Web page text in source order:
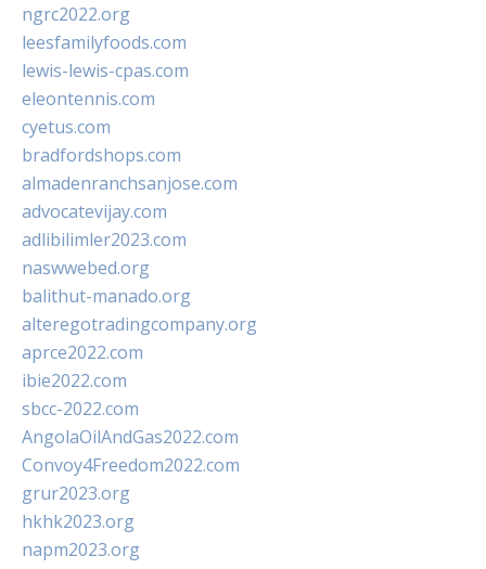
ngrc2022.org
leesfamilyfoods.com
lewis-lewis-cpas.com
eleontennis.com
cyetus.com
bradfordshops.com
almadenranchsanjose.com
advocatevijay.com
adlibilimler2023.com
naswwebed.org
balithut-manado.org
alteregotradingcompany.org
aprce2022.com
ibie2022.com
sbcc-2022.com
AngolaOilAndGas2022.com
Convoy4Freedom2022.com
grur2023.org
hkhk2023.org
napm2023.org